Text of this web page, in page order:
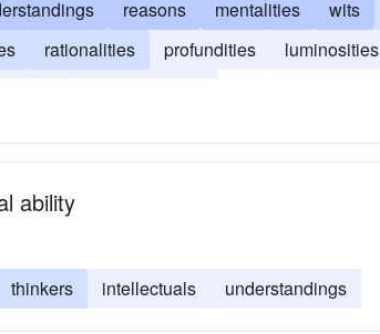
reasons mentalities wits
rationalities profundities luminosities
ability
thinkers intellectuals understandings